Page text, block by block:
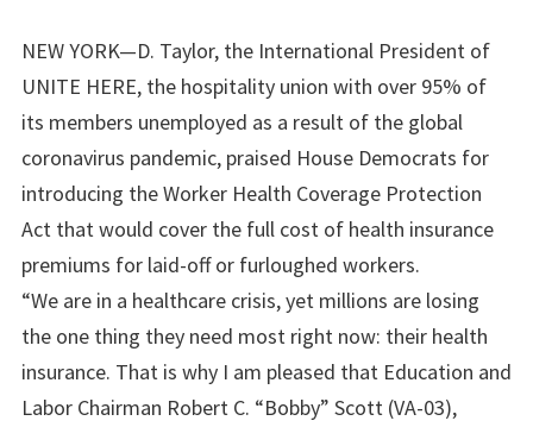
NEW YORK—D. Taylor, the International President of
UNITE HERE, the hospitality union with over 95% of
its members unemployed as a result of the global
coronavirus pandemic, praised House Democrats for
introducing the Worker Health Coverage Protection
Act that would cover the full cost of health insurance
premiums for laid-off or furloughed workers.
“We are in a healthcare crisis, yet millions are losing
the one thing they need most right now: their health
insurance. That is why I am pleased that Education and
Labor Chairman Robert C. “Bobby” Scott (VA-03),